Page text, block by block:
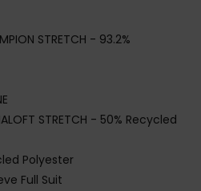
STRETCH - 93.2%
STRETCH - 50% Recycled
Polyester
Full Suit